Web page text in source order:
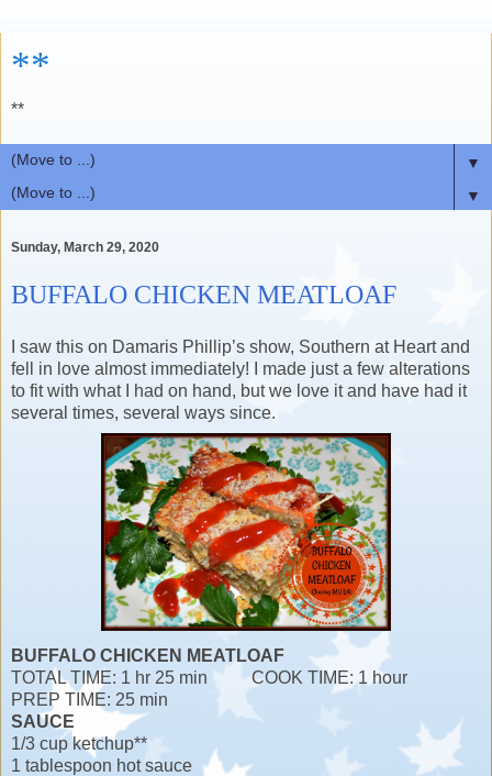
**
**
▼
▼
Sunday, March 29, 2020
BUFFALO CHICKEN MEATLOAF
I saw this on Damaris Phillip’s show, Southern at Heart and
fell in love almost immediately! I made just a few alterations
to fit with what I had on hand, but we love it and have had it
several times, several ways since.
BUFFALO CHICKEN MEATLOAF
TOTAL TIME: 1 hr 25 min COOK TIME: 1 hour
PREP TIME: 25 min
SAUCE
1/3 cup ketchup**
1 tablespoon hot sauce